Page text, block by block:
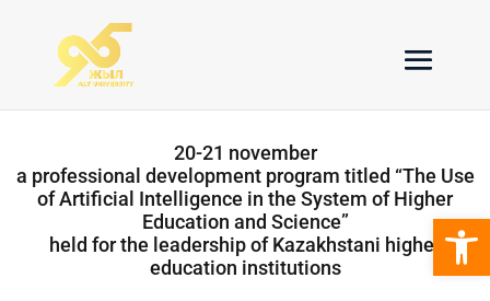
20-21 november
a professional development program titled “The Use
of Artificial Intelligence in the System of Higher
Education and Science”
held for the leadership of Kazakhstani higher
education institutions